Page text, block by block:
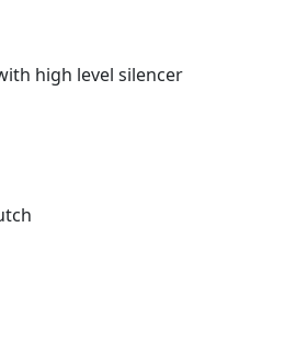
high level silencer